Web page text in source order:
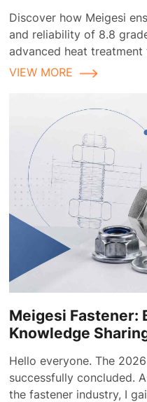
Discover how Meigesi
and reliability of 8.8
advanced heat
control, and
VIEW MORE
Meigesi Fastener:
Knowledge
Hello everyone. The
successfully concluded.
the fastener industry, I